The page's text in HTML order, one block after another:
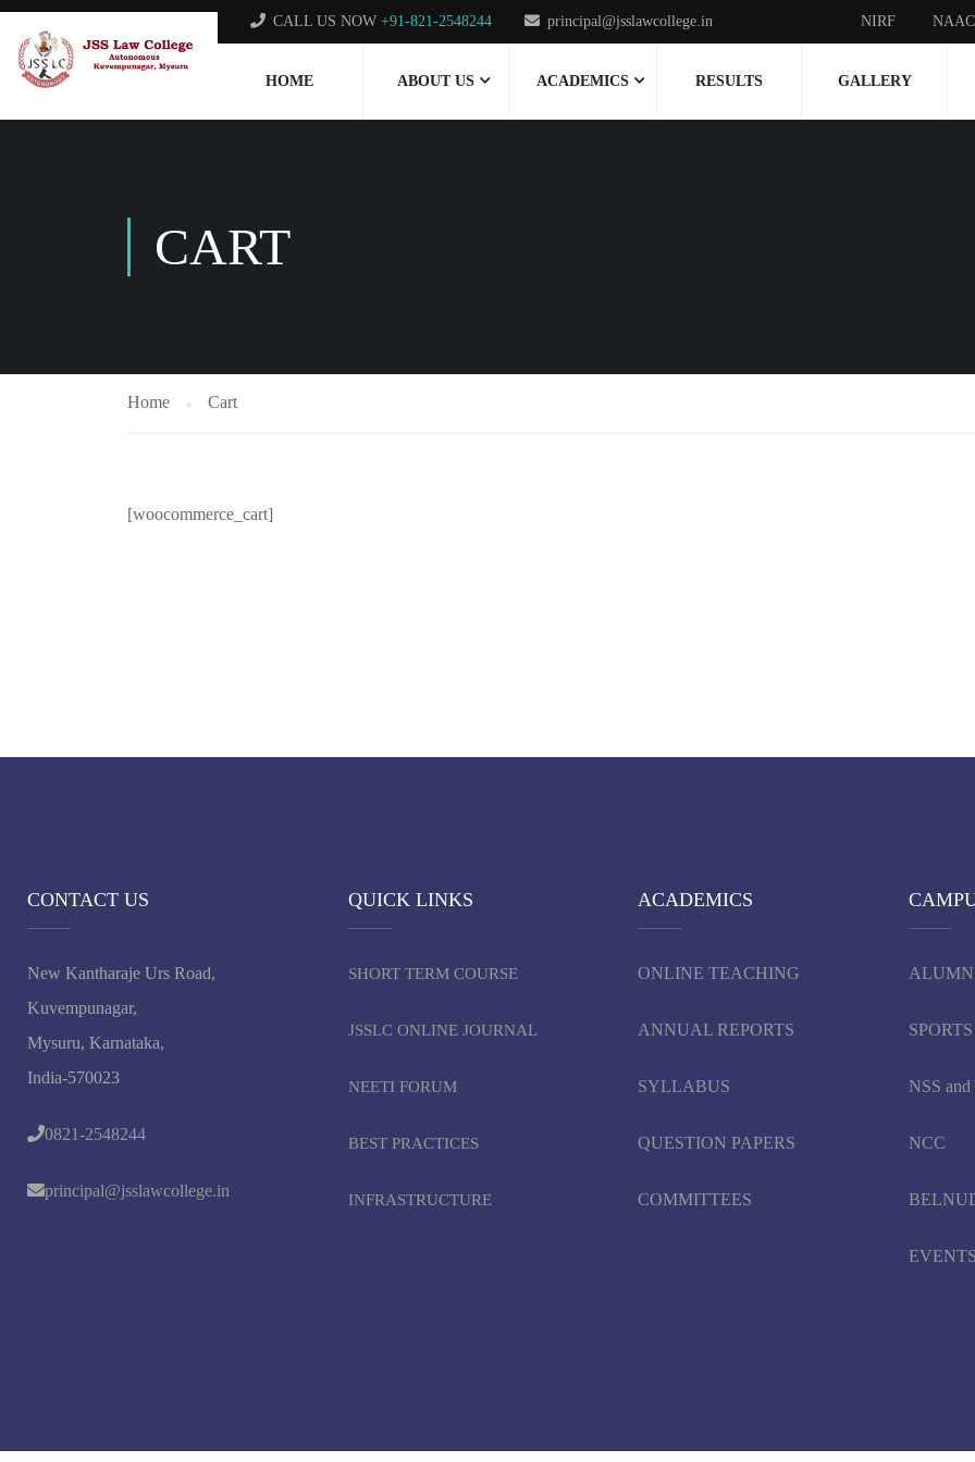
NIRF NAAC
CALL US NOW +91-821-2548244 principal@jsslawcollege.in
HOME ABOUT US ACADEMICS RESULTS GALLERY
CART
Home Cart
[woocommerce_cart]
CONTACT US
New Kantharaje Urs Road,
Kuvempunagar,
Mysuru, Karnataka,
India-570023
0821-2548244
principal@jsslawcollege.in
QUICK LINKS
SHORT TERM COURSE
JSSLC ONLINE JOURNAL
NEETI FORUM
BEST PRACTICES
INFRASTRUCTURE
ACADEMICS
ONLINE TEACHING
ANNUAL REPORTS
SYLLABUS
QUESTION PAPERS
COMMITTEES
SPORTS
NSS
NCC
EVENTS